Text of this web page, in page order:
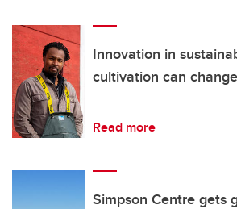
Innovation in
cultivation can
Read more
Simpson Centre gets